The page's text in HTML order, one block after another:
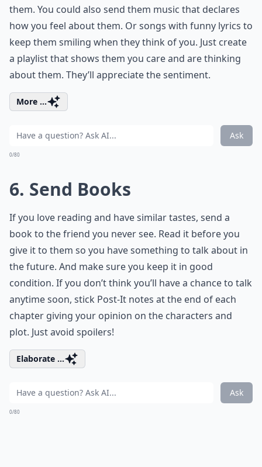
them. You could also send them music that declares
how you feel about them. Or songs with funny lyrics to
keep them smiling when they think of you. Just create
a playlist that shows them you care and are thinking
about them. They’ll appreciate the sentiment.
More ...
Ask
0/80
6. Send Books
If you love reading and have similar tastes, send a
book to the friend you never see. Read it before you
give it to them so you have something to talk about in
the future. And make sure you keep it in good
condition. If you don’t think you’ll have a chance to talk
anytime soon, stick Post-It notes at the end of each
chapter giving your opinion on the characters and
plot. Just avoid spoilers!
Elaborate ...
Ask
0/80